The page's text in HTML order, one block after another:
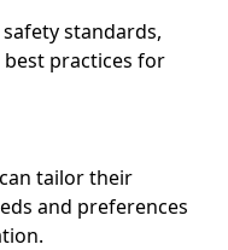
standards,
practices for
tailor their
and preferences